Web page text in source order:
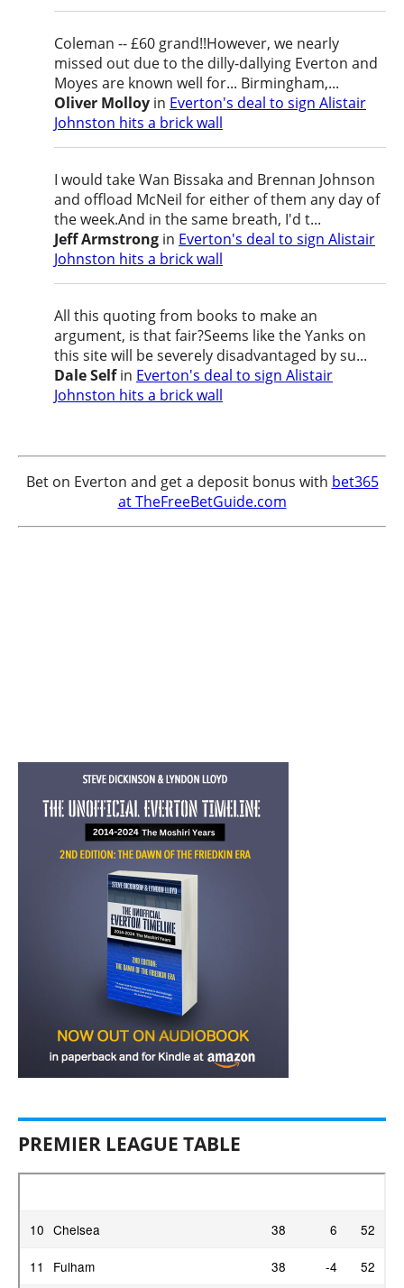
Coleman -- £60 grand!!However, we nearly
missed out due to the dilly-dallying Everton and
Moyes are known well for... Birmingham,...
Oliver Molloy in Everton's deal to sign Alistair
Johnston hits a brick wall
I would take Wan Bissaka and Brennan Johnson
and offload McNeil for either of them any day of
the week.And in the same breath, I'd t...
Jeff Armstrong in Everton's deal to sign Alistair
Johnston hits a brick wall
All this quoting from books to make an
argument, is that fair?Seems like the Yanks on
this site will be severely disadvantaged by su...
Dale Selfin Everton's deal to sign Alistair
Johnston hits a brick wall
Bet on Everton and get a deposit bonus with bet365
at TheFreeBetGuide.com
PREMIER LEAGUE TABLE